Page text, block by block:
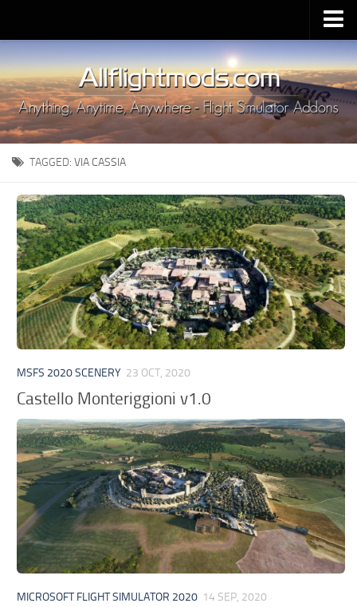
Upload Mod
Installing MSFS 2020 Mods
MSFS 2020 FAQ
Download MSFS 2020
MSFS 2020 System Requirements
MSFS 2020 Multiplayer
MSFS 2020 VR
MSFS 2020 Price
MSFS 2020 Release Date
Contacts
TAGGED: VIA CASSIA
MSFS 2020 SCENERY 23 OCT, 2020
Castello Monteriggioni v1.0
MICROSOFT FLIGHT SIMULATOR 2020 14 SEP, 2020